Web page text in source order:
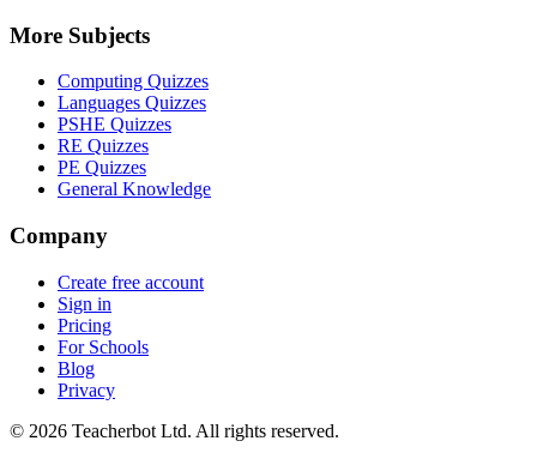
More Subjects
Computing Quizzes
Languages Quizzes
PSHE Quizzes
RE Quizzes
PE Quizzes
General Knowledge
Company
Create free account
Sign in
Pricing
For Schools
Blog
Privacy
© 2026 Teacherbot Ltd. All rights reserved.